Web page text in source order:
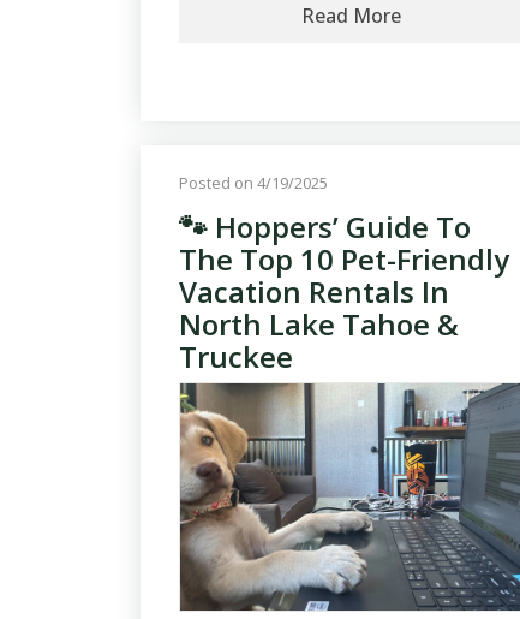
Read More
Posted on 4/19/2025
🐾 Hoppers’ Guide To
The Top 10 Pet-Friendly
Vacation Rentals In
North Lake Tahoe &
Truckee